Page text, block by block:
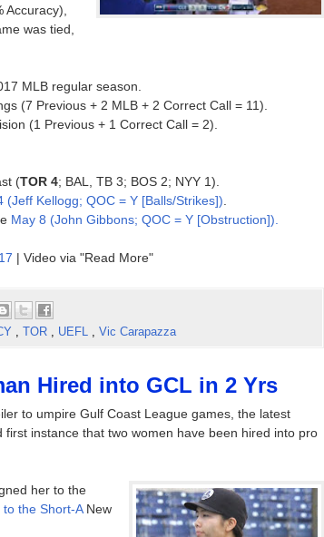
was tied,
MLB regular season.
(7 Previous + 2 MLB + 2 Correct Call = 11).
(1 Previous + 1 Correct Call = 2).
(TOR 4; BAL, TB 3; BOS 2; NYY 1).
(Jeff Kellogg; QOC = Y [Balls/Strikes])
May 8 (John Gibbons; QOC = Y [Obstruction]).
| Video via "Read More"
, TOR , UEFL , Vic Carapazza
Hired into GCL in 2 Yrs
to umpire Gulf Coast League games, the latest
instance that two women have been hired into pro
her to the
the Short-ANew